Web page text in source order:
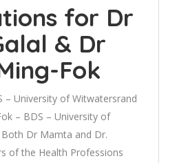
for Dr
& Dr
Fok
– University of Witwatersrand
– BDS – University of
Dr Mamta and Dr.
of the Health Professions